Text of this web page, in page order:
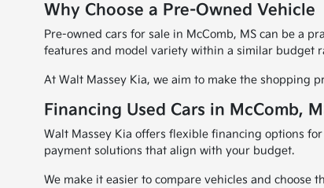
Why Choose a Pre-Owned Vehicle
Pre-owned cars for sale in McComb, MS can be a
features and model variety within a similar budget
At Walt Massey Kia, we aim to make the shopping
Financing Used Cars in McComb,
Walt Massey Kia offers flexible financing options
payment solutions that align with your budget.
We make it easier to compare vehicles and choose